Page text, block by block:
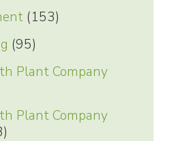
(153)
(95)
Plant Company
Plant Company